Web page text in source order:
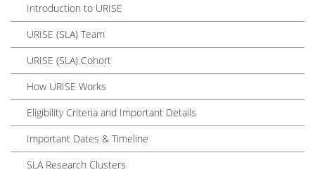
Introduction to URISE
URISE (SLA) Team
URISE (SLA) Cohort
How URISE Works
Eligibility Criteria and Important Details
Important Dates & Timeline
SLA Research Clusters